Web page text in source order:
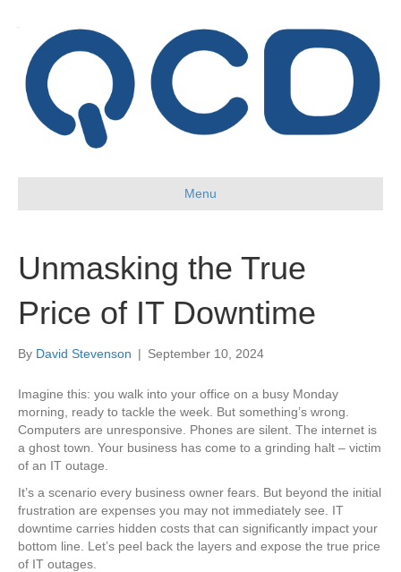
Menu
Unmasking the True
Price of IT Downtime
By David Stevenson | September 10, 2024
Imagine this: you walk into your office on a busy Monday
morning, ready to tackle the week. But something’s wrong.
Computers are unresponsive. Phones are silent. The internet is
a ghost town. Your business has come to a grinding halt – victim
of an IT outage.
It’s a scenario every business owner fears. But beyond the initial
frustration are expenses you may not immediately see. IT
downtime carries hidden costs that can significantly impact your
bottom line. Let’s peel back the layers and expose the true price
of IT outages.